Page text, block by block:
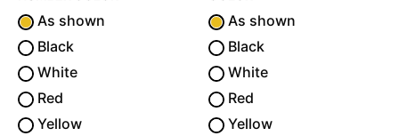
As shown
Black
White
Red
Yellow
As shown
Black
White
Red
Yellow